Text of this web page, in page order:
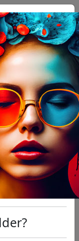
Bottle
Bottle PET